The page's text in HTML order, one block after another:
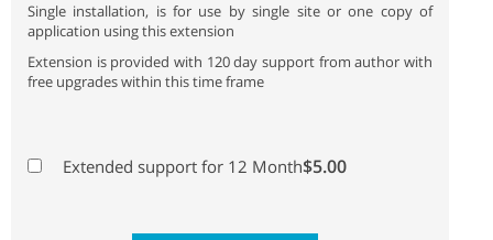
Single installation, is for use by single site or one copy of
application using this extension
Extension is provided with 120 day support from author with
free upgrades within this time frame
Extended support for 12 Month$5.00